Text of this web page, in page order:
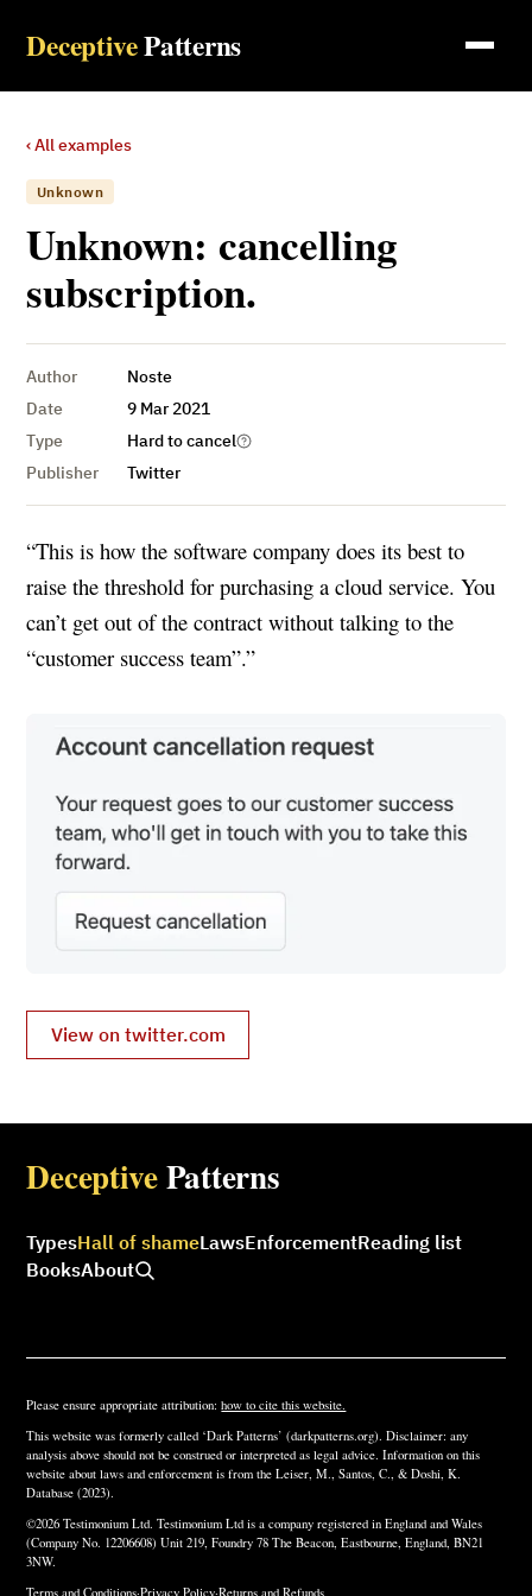
DeceptivePatterns
‹ All examples
Unknown
Unknown: cancelling
subscription.
Author
Noste
Date
9 Mar 2021
Type
Hard to cancel
Publisher
Twitter
“This is how the software company does its best to
raise the threshold for purchasing a cloud service. You
can’t get out of the contract without talking to the
“customer success team”.”
View on twitter.com
DeceptivePatterns
TypesHall of shameLawsEnforcementReading list
BooksAbout
Please ensure appropriate attribution:how to cite this website.
This website was formerly called ‘Dark Patterns’ (darkpatterns.org). Disclaimer: any
analysis above should not be construed or interpreted as legal advice. Information on this
website about laws and enforcement is from the Leiser, M., Santos, C., & Doshi, K.
Database (2023).
©2026 Testimonium Ltd. Testimonium Ltd is a company registered in England and Wales
(Company No. 12206608) Unit 219, Foundry 78 The Beacon, Eastbourne, England, BN21
3NW.